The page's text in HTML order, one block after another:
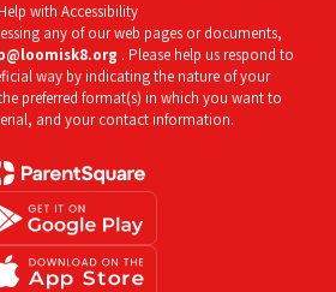
Help with Accessibility
any of our web pages or documents,
. Please help us respond to
way by indicating the nature of your
preferred format(s) in which you want to
and your contact information.